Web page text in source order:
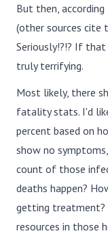
But then,
(other sources
Seriously!?!? If
truly terrifying.
Most likely, there
fatality stats. I'd
percent based on
show no
count of those
deaths happen?
getting treatment?
resources in those